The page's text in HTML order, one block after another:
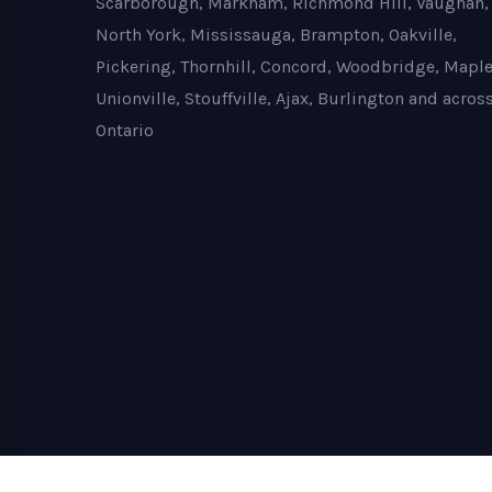
North York, Mississauga, Brampton, Oakville,
Pickering, Thornhill, Concord, Woodbridge,
Unionville, Stouffville, Ajax, Burlington and
Ontario